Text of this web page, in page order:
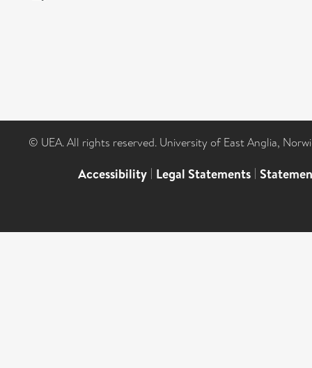
© UEA. All rights reserved. University of East Anglia,
Accessibility | Legal Statements |